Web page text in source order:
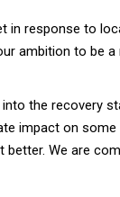
response to
ambition to be
the recovery
impact on
better. We are